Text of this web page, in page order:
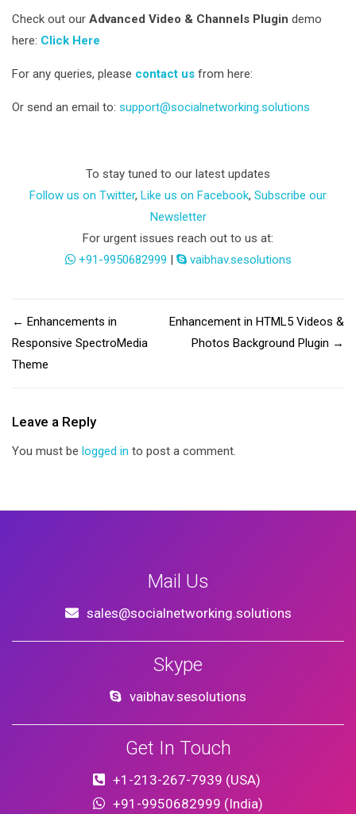
Check out our Advanced Video & Channels Plugin demo
here: Click Here
For any queries, please contact us from here:
Or send an email to: support@socialnetworking.solutions
To stay tuned to our latest updates
Follow us on Twitter, Like us on Facebook, Subscribe our
Newsletter
For urgent issues reach out to us at:
+91-9950682999 | vaibhav.sesolutions
← Enhancements in
Responsive SpectroMedia
Theme
Enhancement in HTML5 Videos &
Photos Background Plugin →
Leave a Reply
You must be logged in to post a comment.
Mail Us
sales@socialnetworking.solutions
Skype
vaibhav.sesolutions
Get In Touch
+1-213-267-7939 (USA)
+91-9950682999 (India)